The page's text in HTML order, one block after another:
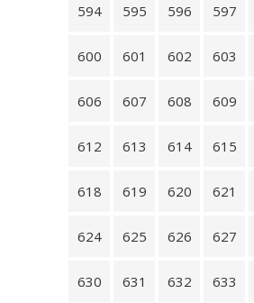
594 595 596 597
600 601 602 603
606 607 608 609
612 613 614 615
618 619 620 621
624 625 626 627
630 631 632 633